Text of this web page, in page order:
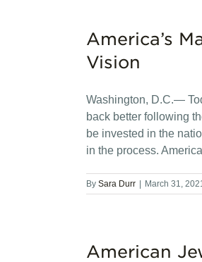
America’s
Vision
Washington, D.C.—
back better following
be invested in the
in the process.
By Sara Durr March 31,
American